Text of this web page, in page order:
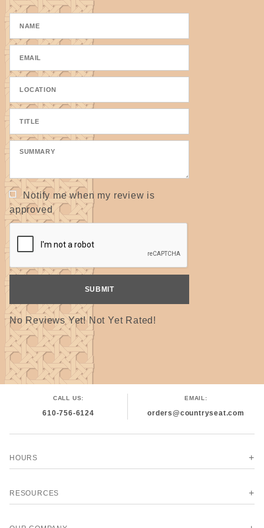
- Also used as a core for open coiling and closed
coiling.
- Also used on cat towers and scratching posts to
wrap around the areas that cats like to scratch.
ALL seagrass is twisted by hand and may have a
true measurement of slightly larger or smaller.
Please specify if a true width is needed.
Notify me when my review is
approved
No Reviews Yet! Not Yet Rated!
CALL US:
610-756-6124
EMAIL:
orders@countryseat.com
HOURS
RESOURCES